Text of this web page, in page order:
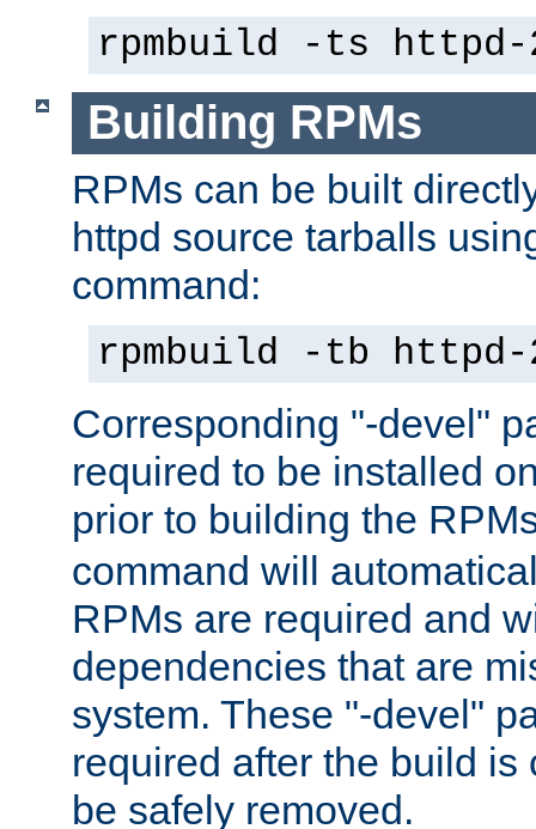
rpmbuild -ts
Building RPMs
RPMs can be built
httpd source tarballs
command:
rpmbuild -tb
Corresponding "-devel"
required to be installed
prior to building the
command will
RPMs are required and
dependencies that are
system. These "-devel"
required after the build is
be safely removed.